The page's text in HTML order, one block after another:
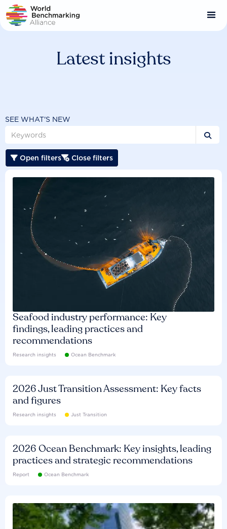
Skip
to
main
Latest insights
SEE WHAT'S NEW

 Open filters Close filters
Seafood industry performance: Key
findings, leading practices and
recommendations
Research insights Ocean Benchmark
2026 Just Transition Assessment: Key facts
and figures
Research insights Just Transition
2026 Ocean Benchmark: Key insights, leading
practices and strategic recommendations
Report Ocean Benchmark